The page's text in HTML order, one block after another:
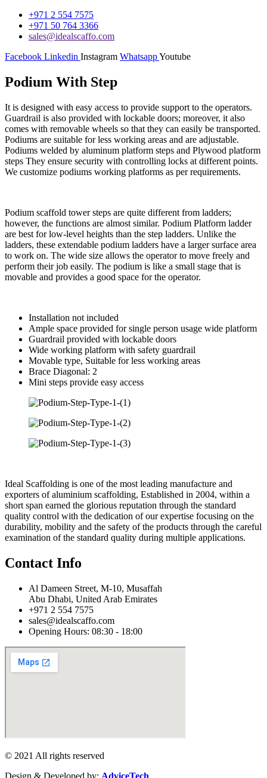
+971 2 554 7575
+971 50 764 3366
sales@idealscaffo.com
Facebook Linkedin Instagram WhatsappYoutube
Podium With Step
It is designed with easy access to provide support to the operators.
Guardrail is also provided with lockable doors; moreover, it also
comes with removable wheels so that they can easily be transported.
Podiums are suitable for less working areas and are adjustable.
Podiums welded by aluminum platform steps and Plywood platform
steps They ensure security with controlling locks at different points.
We customize podiums working platforms as per requirements.
Podium scaffold tower steps are quite different from ladders;
however, the functions are almost similar. Podium Platform ladder
are best for low-level heights than the step ladders. Unlike the
ladders, these extendable podium ladders have a larger surface area
to work on. The wide size allows the operator to move freely and
perform their job easily. The podium is like a small stage that is
movable and provides a good space for the operator.
Installation not included
Ample space provided for single person usage wide platform
Guardrail provided with lockable doors
Wide working platform with safety guardrail
Movable type, Suitable for less working areas
Brace Diagonal: 2
Mini steps provide easy access
Ideal Scaffolding is one of the most leading manufacture and
exporters of aluminium scaffolding, Established in 2004, within a
short span earned the glorious reputation through the standard
quality control with the dedication of our expertise focusing on the
durability, mobility and the safety of the products through the careful
examination of the standard quality during multiple applications.
Contact Info
Al Dameen Street, M-10, Musaffah
Abu Dhabi, United Arab Emirates
+971 2 554 7575
sales@idealscaffo.com
Opening Hours: 08:30 - 18:00
© 2021 All rights reserved​
Design & Developed by: AdviceTech